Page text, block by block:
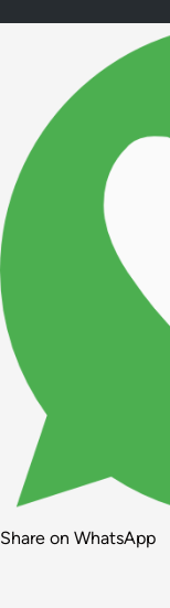
Share on WhatsApp